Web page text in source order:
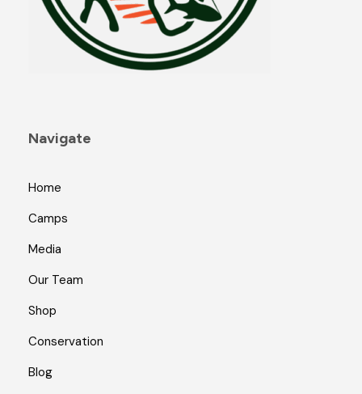
Navigate
Home
Camps
Media
Our Team
Shop
Conservation
Blog